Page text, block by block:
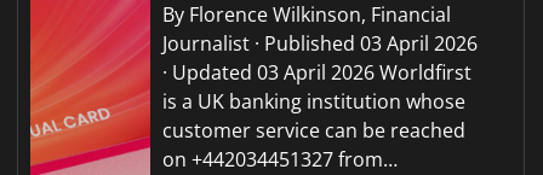
By Florence Wilkinson, Financial
Journalist · Published 03 April 2026
· Updated 03 April 2026 Worldfirst
is a UK banking institution whose
customer service can be reached
on +442034451327 from…